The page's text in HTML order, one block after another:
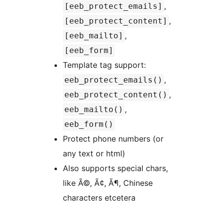
[eeb_protect_emails] ,
[eeb_protect_content] ,
[eeb_mailto] ,
[eeb_form]
Template tag support:
eeb_protect_emails() ,
eeb_protect_content() ,
eeb_mailto() ,
eeb_form()
Protect phone numbers (or
any text or html)
Also supports special chars,
like Ã©, Ã¢, Ã¶, Chinese
characters etcetera